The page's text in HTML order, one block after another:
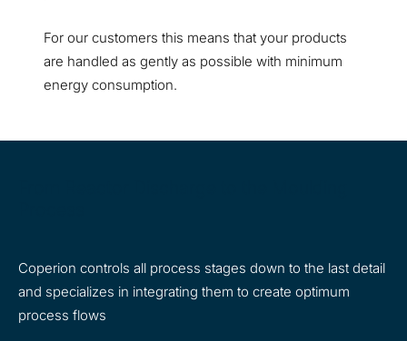
For our customers this means that your products
are handled as gently as possible with minimum
energy consumption.
Coperion controls all process stages down to the last detail
and specializes in integrating them to create optimum
process flows